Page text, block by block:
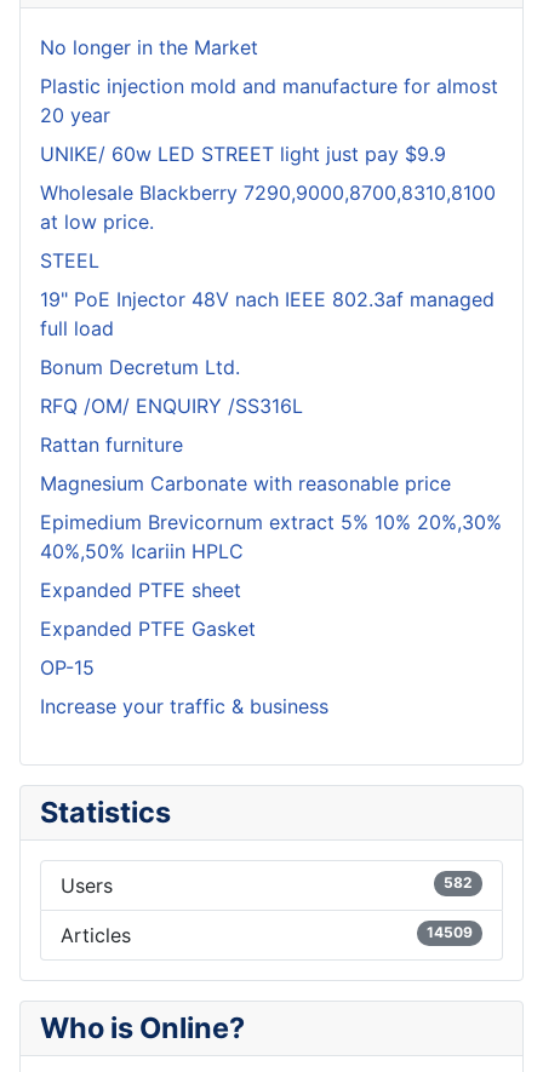
No longer in the Market
Plastic injection mold and manufacture for almost
20 year
UNIKE/ 60w LED STREET light just pay $9.9
Wholesale Blackberry 7290,9000,8700,8310,8100
at low price.
STEEL
19" PoE Injector 48V nach IEEE 802.3af managed
full load
Bonum Decretum Ltd.
RFQ /OM/ ENQUIRY /SS316L
Rattan furniture
Magnesium Carbonate with reasonable price
Epimedium Brevicornum extract 5% 10% 20%,30%
40%,50% Icariin HPLC
Expanded PTFE sheet
Expanded PTFE Gasket
OP-15
Increase your traffic & business
Statistics
Users 582
Articles 14509
Who is Online?